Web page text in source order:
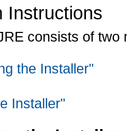
Instructions
consists of two
the Installer"
Installer"